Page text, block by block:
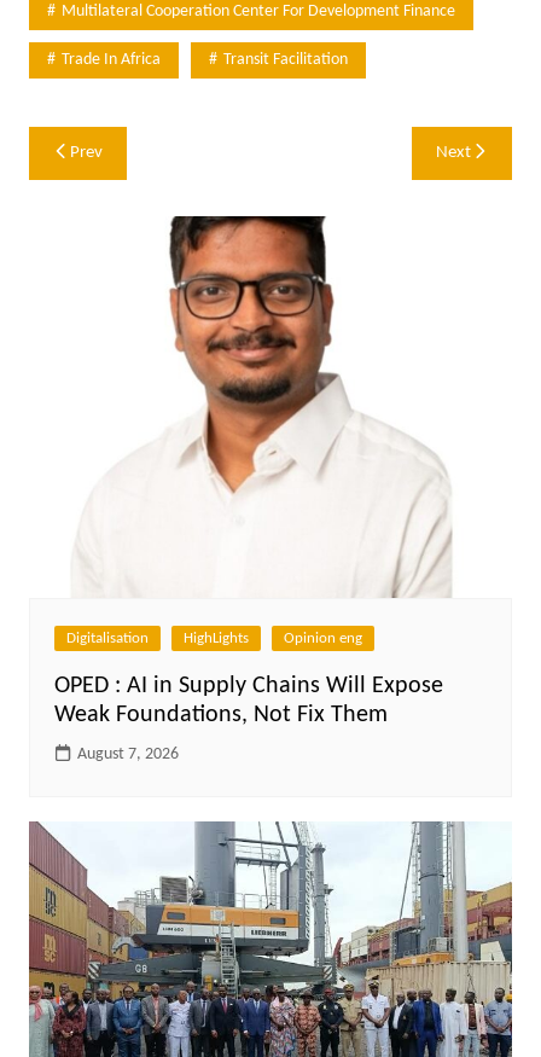
Multilateral Cooperation Center For Development Finance
Trade In Africa Transit Facilitation
Post
navigation
Prev Next
Digitalisation HighLights Opinion eng
OPED : AI in Supply Chains Will Expose
Weak Foundations, Not Fix Them
August 7, 2026